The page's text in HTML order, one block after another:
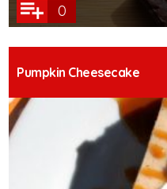
0
Pumpkin Cheesecake